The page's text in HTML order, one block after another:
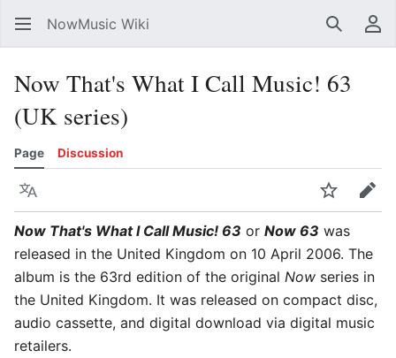
NowMusic Wiki Search
Now That's What I Call Music! 63
(UK series)
Page Discussion
Language WatchEdit
Now That's What I Call Music! 63 or Now 63 was
released in the United Kingdom on 10 April 2006. The
album is the 63rd edition of the original Now series in
the United Kingdom. It was released on compact disc,
audio cassette, and digital download via digital music
retailers.